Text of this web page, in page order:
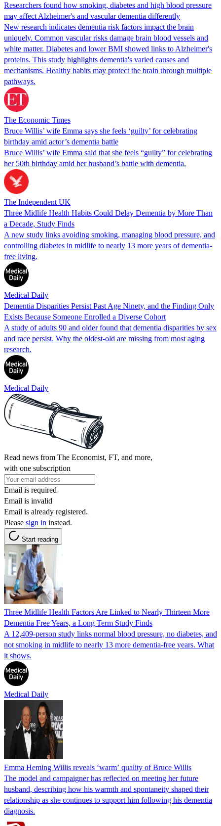
Researchers found how smoking, diabetes and high blood pressure
may affect Alzheimer's and vascular dementia differently
New research indicates dementia risk factors impact the brain
uniquely. Common vascular risks damage brain blood vessels and
white matter. Diabetes and lower BMI showed links to Alzheimer's
proteins. This study highlights dementia's varied causes and
mechanisms. Healthy habits may protect the brain through multiple
pathways.
The Economic Times
Bruce Willis’ wife Emma says she feels ‘guilty’ for celebrating
birthday amid actor’s dementia battle
Bruce Willis’ wife Emma said that she feels “guilty” for celebrating
her 50th birthday amid her husband’s battle with dementia.
The Independent UK
Three Midlife Health Habits Could Delay Dementia by More Than
a Decade, Study Finds
A new study links avoiding smoking, managing blood pressure, and
controlling diabetes in midlife to nearly 13 more years of dementia-
free living.
Medical Daily
Dementia Disparities Persist Past Age Ninety, and the Finding Only
Exists Because Someone Enrolled a Diverse Cohort
A study of adults 90 and older found that dementia disparities by sex
and race persist. Why the oldest-old are missing from most aging
research.
Medical Daily
Read news from The Economist, FT, and more,
with one subscription
Email is required
Email is invalid
Email is already registered.
Please sign in instead.
Start reading
Three Midlife Health Factors Are Linked to Nearly Thirteen More
Dementia Free Years, a Long Term Study Finds
A 12,409-person study links normal blood pressure, no diabetes, and
not smoking in midlife to nearly 13 more dementia-free years. What
it shows.
Medical Daily
Emma Heming Willis reveals ‘warm’ quality of Bruce Willis
The model and campaigner has reflected on meeting her future
husband, describing how his warmth and spontaneity shaped their
relationship as she continues to support him following his dementia
diagnosis.